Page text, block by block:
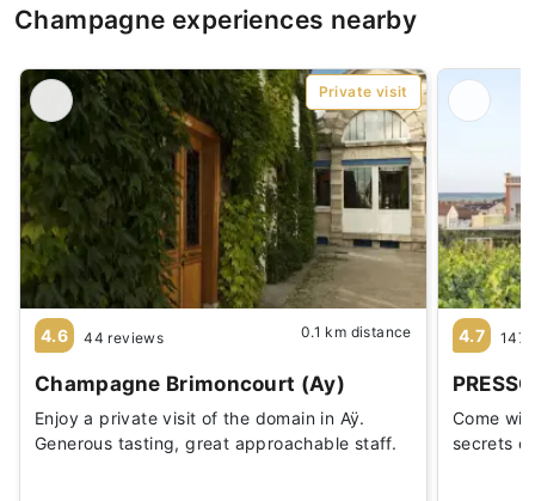
Champagne experiences nearby
Private visit
4.6 44 reviews 0.1 km distance
Champagne Brimoncourt (Ay)
Enjoy a private visit of the domain in Aÿ.
Generous tasting, great approachable staff.
4.7 147
Come
secrets